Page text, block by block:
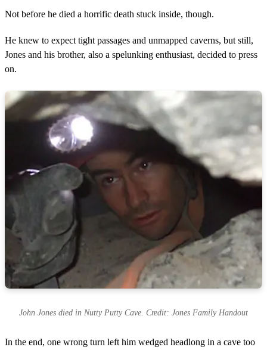
Not before he died a horrific death stuck inside, though.
He knew to expect tight passages and unmapped caverns, but still,
Jones and his brother, also a spelunking enthusiast, decided to press
on.
John Jones died in Nutty Putty Cave. Credit: Jones Family Handout
In the end, one wrong turn left him wedged headlong in a cave too